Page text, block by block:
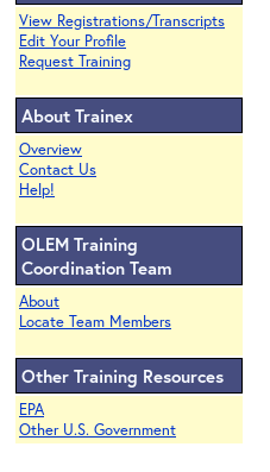
View Registrations/Transcripts
Edit Your Profile
Request Training
About Trainex
Overview
Contact Us
Help!
OLEM Training
Coordination Team
About
Locate Team Members
Other Training Resources
EPA
Other U.S. Government